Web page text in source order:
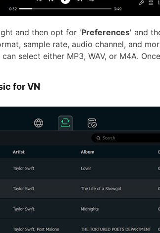
and then opt for 'Preferences' and
sample rate, audio channel, and
select either MP3, WAV, or M4A.
for VN